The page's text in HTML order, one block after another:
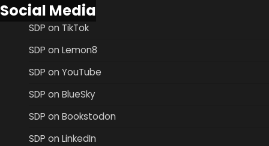
Social Media
SDP on TikTok
SDP on Lemon8
SDP on YouTube
SDP on BlueSky
SDP on Bookstodon
SDP on LinkedIn